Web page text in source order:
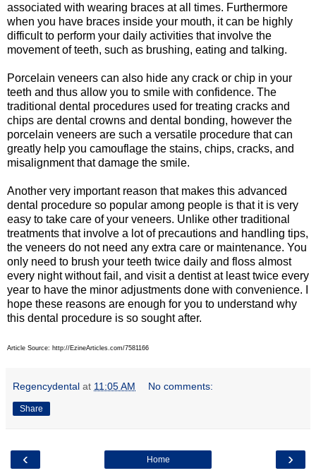
associated with wearing braces at all times. Furthermore
when you have braces inside your mouth, it can be highly
difficult to perform your daily activities that involve the
movement of teeth, such as brushing, eating and talking.
Porcelain veneers can also hide any crack or chip in your
teeth and thus allow you to smile with confidence. The
traditional dental procedures used for treating cracks and
chips are dental crowns and dental bonding, however the
porcelain veneers are such a versatile procedure that can
greatly help you camouflage the stains, chips, cracks, and
misalignment that damage the smile.
Another very important reason that makes this advanced
dental procedure so popular among people is that it is very
easy to take care of your veneers. Unlike other traditional
treatments that involve a lot of precautions and handling tips,
the veneers do not need any extra care or maintenance. You
only need to brush your teeth twice daily and floss almost
every night without fail, and visit a dentist at least twice every
year to have the minor adjustments done with convenience. I
hope these reasons are enough for you to understand why
this dental procedure is so sought after.
Article Source: http://EzineArticles.com/7581166
Regencydental at 11:05 AM No comments:
Share
‹ ›
Home